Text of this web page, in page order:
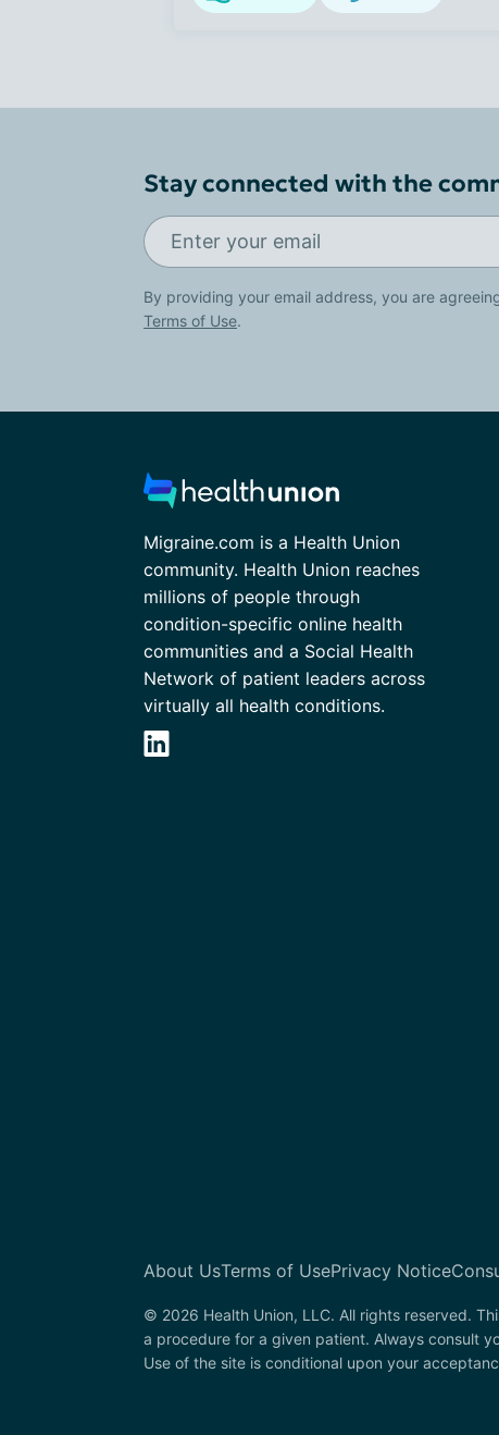
Stay connected with the
By providing your email address, you are
Terms of Use.
Migraine.com is a Health Union
community. Health Union reaches
millions of people through
condition-specific online health
communities and a Social Health
Network of patient leaders across
virtually all health conditions.
About UsTerms of UsePrivacy Notice
© 2026 Health Union, LLC. All rights reserved.
a procedure for a given patient. Always consult
Use of the site is conditional upon your